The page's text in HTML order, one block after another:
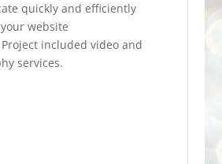
quickly and efficiently
website
included video and
services.